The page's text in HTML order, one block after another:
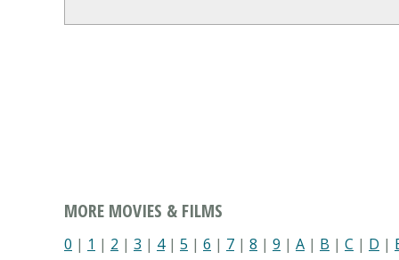
MORE MOVIES & FILMS
0 | 1 | 2 | 3 | 4| 5 | 6 | 7 | 8 | 9 | A | B | C | D |